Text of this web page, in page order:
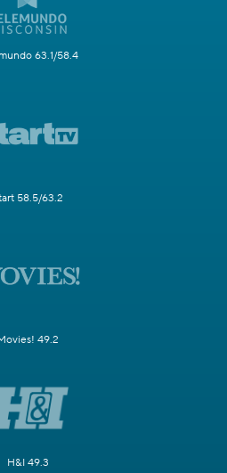
63.1/58.4
58.5/63.2
49.2
H&I 49.3